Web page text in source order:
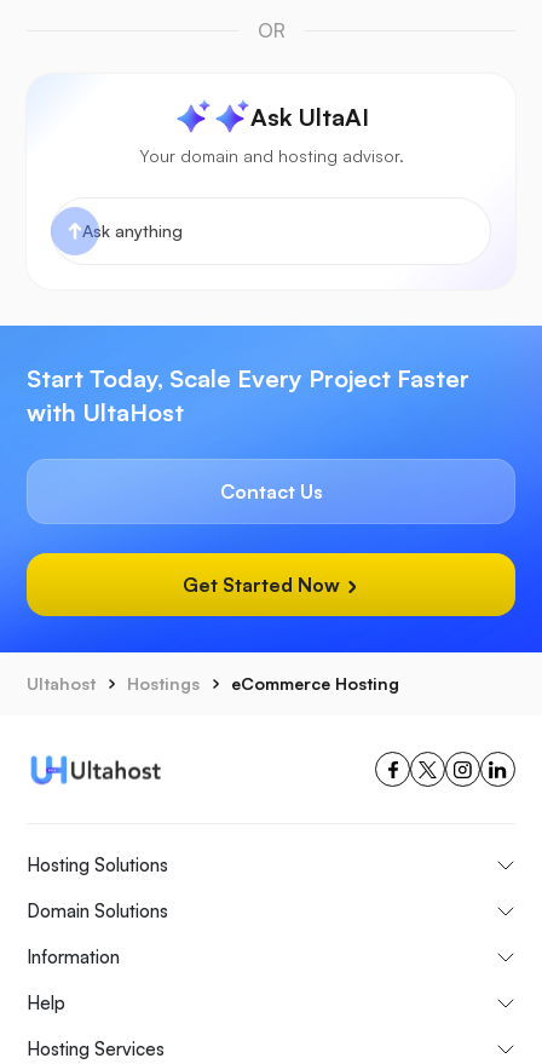
OR
Ask UltaAI
Your domain and hosting advisor.
Start Today, Scale Every Project Faster
with UltaHost
Contact Us
Get Started Now
Ultahost Hostings eCommerce Hosting
Hosting Solutions
Domain Solutions
Information
Help
Hosting Services